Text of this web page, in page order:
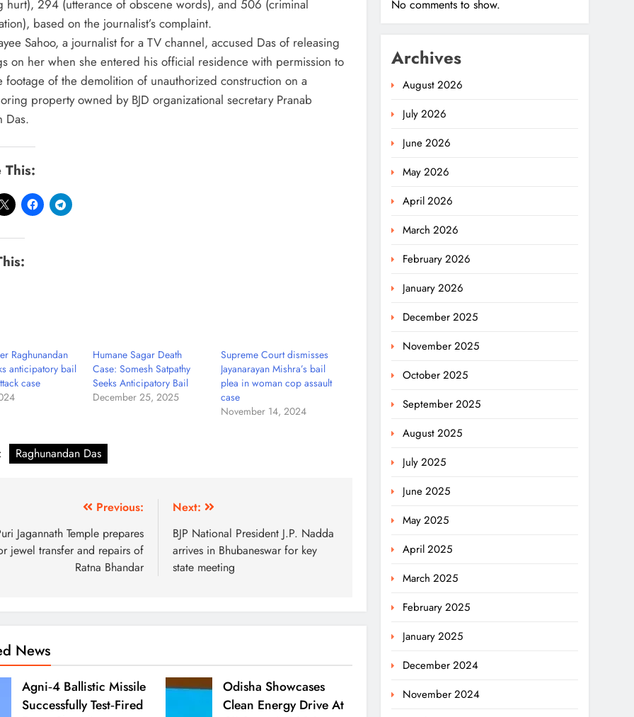
hurt), 294 (utterance of obscene words), and 506 (criminal
based on the journalist’s complaint.
Sahoo, a journalist for a TV channel, accused Das of releasing
on her when she entered his official residence with permission to
footage of the demolition of unauthorized construction on a
property owned by BJD organizational secretary Pranab
Das.
This:
Raghunandan
anticipatory bail
case
Humane Sagar Death
Case: Somesh Satpathy
Seeks Anticipatory Bail
December 25, 2025
Supreme Court dismisses
Jayanarayan Mishra’s bail
plea in woman cop assault
case
November 14, 2024
Raghunandan Das
Previous:
Jagannath Temple prepares
jewel transfer and repairs of
Ratna Bhandar
Next:
BJP National President J.P. Nadda
arrives in Bhubaneswar for key
state meeting
News
Agni‑4 Ballistic Missile
Successfully Test‑Fired
Odisha Showcases
Clean Energy Drive At
No comments to show.
Archives
August 2026
July 2026
June 2026
May 2026
April 2026
March 2026
February 2026
January 2026
December 2025
November 2025
October 2025
September 2025
August 2025
July 2025
June 2025
May 2025
April 2025
March 2025
February 2025
January 2025
December 2024
November 2024